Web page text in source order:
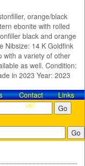
orange/black
ebonite with rolled
black and orange
Nibsize: 14 K Goldfink
with a variety of other
as well. Condition:
in 2023 Year: 2023
Contact​
us!
Links